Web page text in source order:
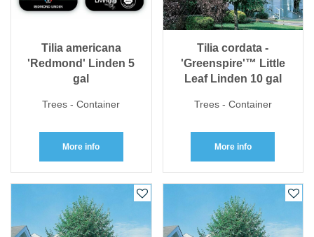
Tilia americana
'Redmond' Linden 5
gal
Trees - Container
More info
Tilia cordata -
'Greenspire'™ Little
Leaf Linden 10 gal
Trees - Container
More info